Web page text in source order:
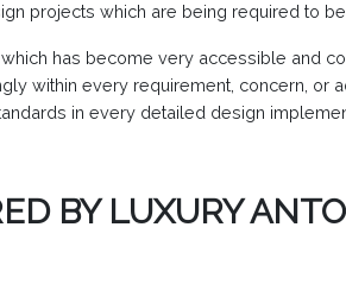
projects which are being required to
has become very accessible and
within every requirement, concern, or
in every detailed design
BY LUXURY